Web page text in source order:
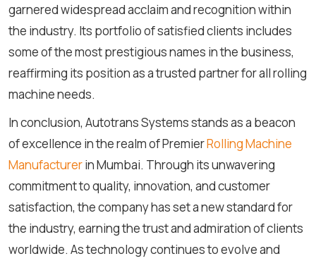
garnered widespread acclaim and recognition within
the industry. Its portfolio of satisfied clients includes
some of the most prestigious names in the business,
reaffirming its position as a trusted partner for all rolling
machine needs.
In conclusion, Autotrans Systems stands as a beacon
of excellence in the realm of PremierRolling Machine
Manufacturerin Mumbai. Through its unwavering
commitment to quality, innovation, and customer
satisfaction, the company has set a new standard for
the industry, earning the trust and admiration of clients
worldwide. As technology continues to evolve and